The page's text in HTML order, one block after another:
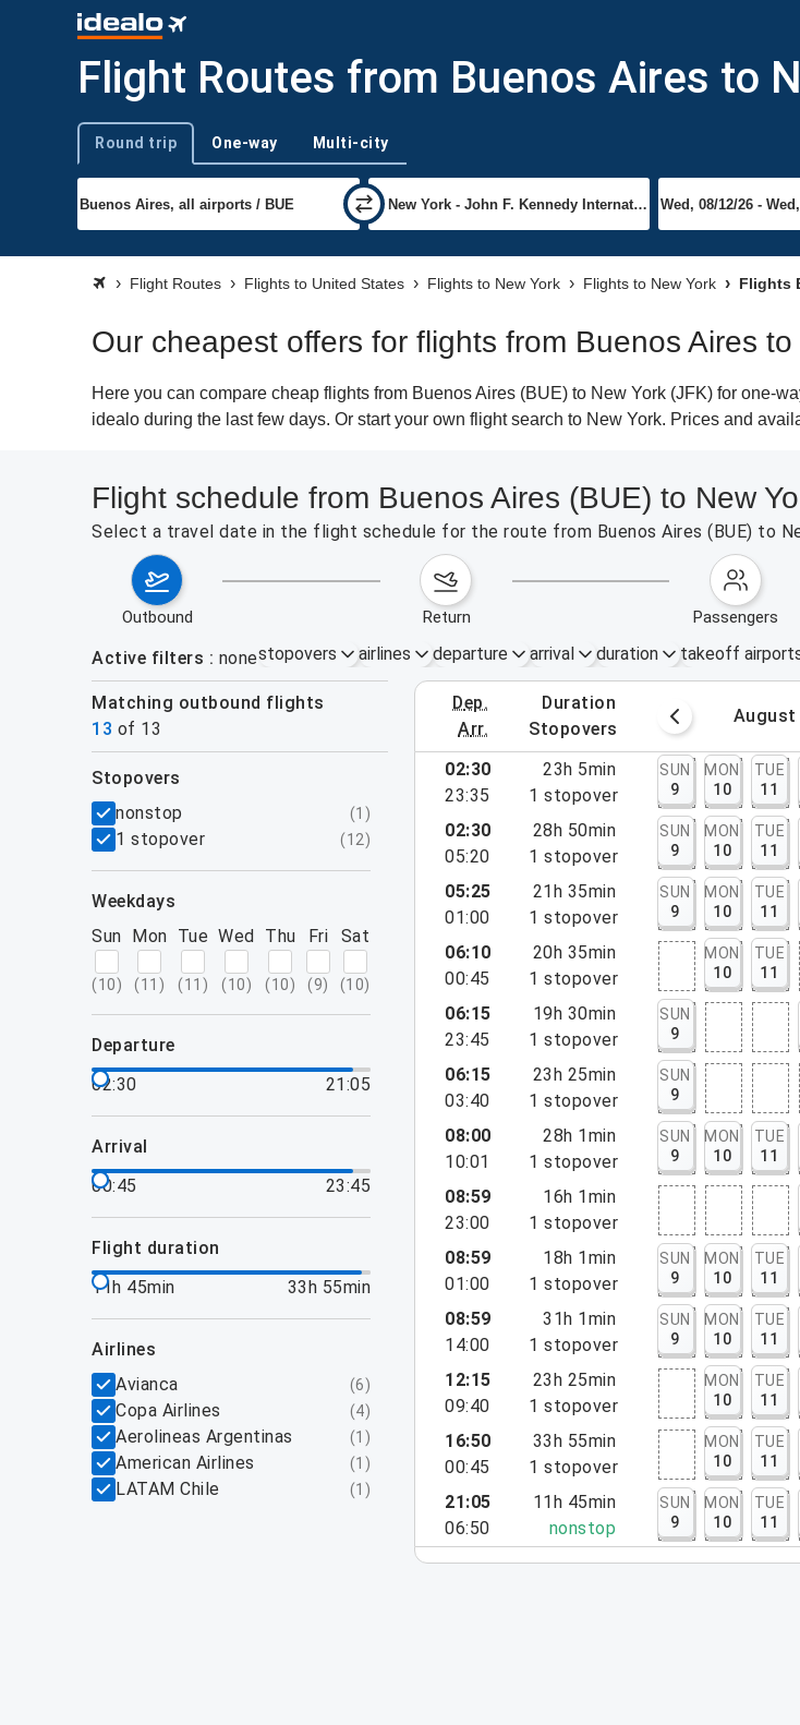
Flight Routes from Buenos Aires to
Trip type
Round trip One-way Multi-city
Flight Routes Flights to United States Flights to New York Flights to New York Flights
Our cheapest offers for flights from Buenos Aires to
Here you can compare cheap flights from Buenos Aires (BUE) to New York (JFK) for one-
idealo during the last few days. Or start your own flight search to New York. Prices and
Flight schedule from Buenos Aires (BUE) to New
Select a travel date in the flight schedule for the route from Buenos Aires (BUE) to
outbound return passengers
Active filters nonestopovers airlines departure arrival duration takeoff
Matching outbound flights
13 of 13
dep.
arr.
duration
stopovers
August 2 – 8, 2026 August
filters
stopovers
nonstop
(1 )
1 stopover (12)
weekdays
Sun
(10)
Mon
(11 )
Tue
(11 )
Wed
(10)
Thu
(10)
Fri
(9)
Sat
(10)
departure
02:30
21:05
arrival
00:45
23:45
flight duration
11h 45min
33h 55min
airlines
Avianca
(6)
Copa Airlines (4)
Aerolineas Argentinas (1 )
American Airlines (1 )
LATAM Chile (1 )
02:30
23:35
23h 5min
1 stopover
SUN
9
MON
10
TUE
11
02:30
05:20
28h 50min
1 stopover
SUN
9
MON
10
TUE
11
05:25
01:00
21h 35min
1 stopover
SUN
9
MON
10
TUE
11
06:10
00:45
20h 35min
1 stopover
MON
10
TUE
11
06:15
23:45
19h 30min
1 stopover
SUN
9
06:15
03:40
23h 25min
1 stopover
SUN
9
08:00
10:01
28h 1min
1 stopover
SUN
9
MON
10
TUE
11
08:59
23:00
16h 1min
1 stopover
08:59
01:00
18h 1min
1 stopover
SUN
9
MON
10
TUE
11
08:59
14:00
31h 1min
1 stopover
SUN
9
MON
10
TUE
11
12:15
09:40
23h 25min
1 stopover
MON
10
TUE
11
16:50
00:45
33h 55min
1 stopover
MON
10
TUE
11
21:05
06:50
11h 45min
nonstop
SUN
9
MON
10
TUE
11